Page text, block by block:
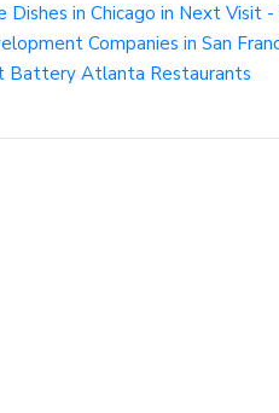
Dishes in Chicago in Next Visit
Companies in San
Battery Atlanta Restaurants